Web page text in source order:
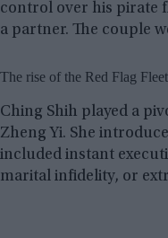
control over his pirate
a partner. The couple
The rise of the Red Flag Fleet
Ching Shih played a
Zheng Yi. She
included instant
marital infidelity, or